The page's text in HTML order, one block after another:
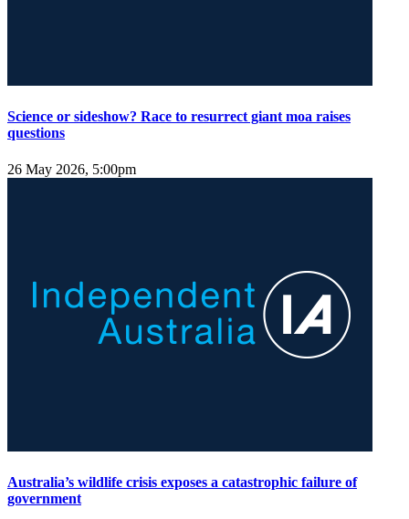
Science or sideshow? Race to resurrect giant moa raises
questions
26 May 2026, 5:00pm
Australia’s wildlife crisis exposes a catastrophic failure of
government